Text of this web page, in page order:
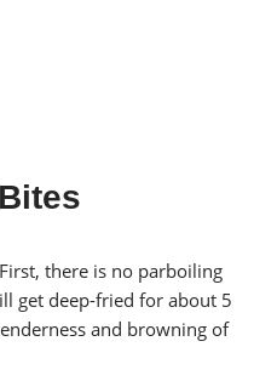
there is no parboiling
get deep-fried for about 5
and browning of